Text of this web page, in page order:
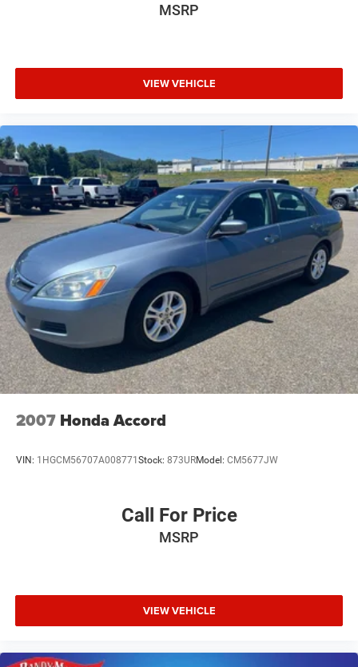
MSRP
VIEW VEHICLE
2007 Honda Accord
VIN: 1HGCM56707A008771Stock: 873URModel: CM5677JW
Call For Price
MSRP
VIEW VEHICLE